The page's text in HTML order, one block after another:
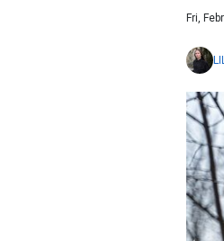
Fri,